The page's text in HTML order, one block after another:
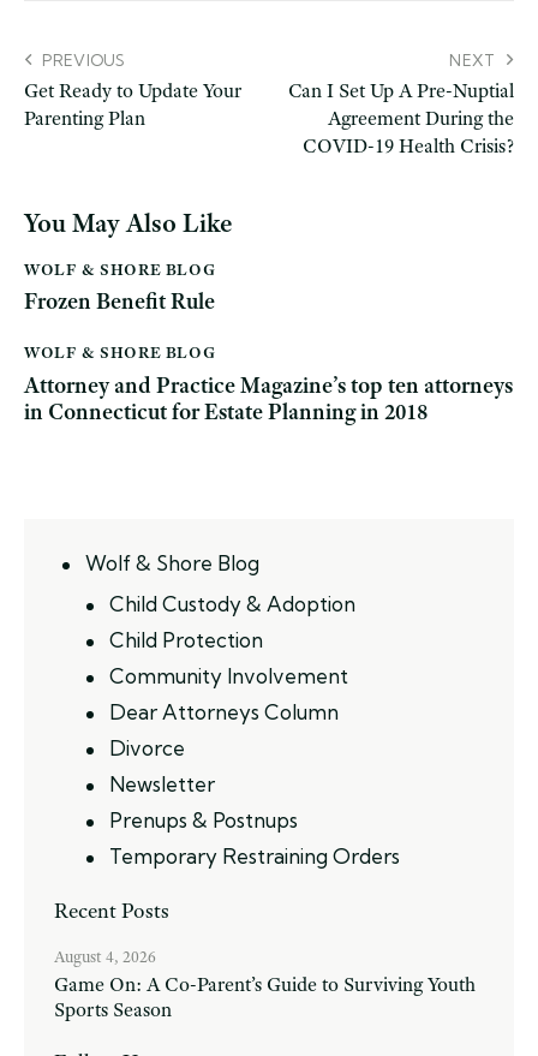
PREVIOUS
Get Ready to Update Your
Parenting Plan
NEXT
Can I Set Up A Pre-Nuptial
Agreement During the
COVID-19 Health Crisis?
You May Also Like
WOLF & SHORE BLOG
Frozen Benefit Rule
WOLF & SHORE BLOG
Attorney and Practice Magazine’s top ten attorneys
in Connecticut for Estate Planning in 2018
Wolf & Shore Blog
Child Custody & Adoption
Child Protection
Community Involvement
Dear Attorneys Column
Divorce
Newsletter
Prenups & Postnups
Temporary Restraining Orders
Recent Posts
August 4, 2026
Game On: A Co-Parent’s Guide to Surviving Youth
Sports Season